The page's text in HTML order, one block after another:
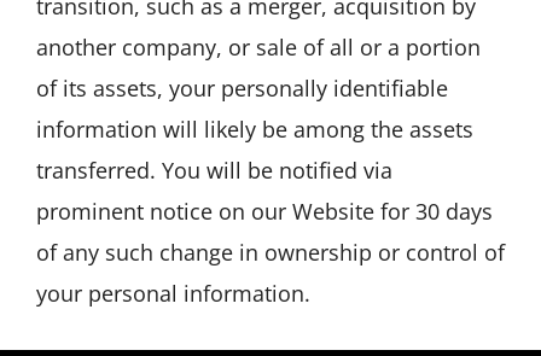
transition, such as a merger, acquisition by
another company, or sale of all or a portion
of its assets, your personally identifiable
information will likely be among the assets
transferred. You will be notified via
prominent notice on our Website for 30 days
of any such change in ownership or control of
your personal information.